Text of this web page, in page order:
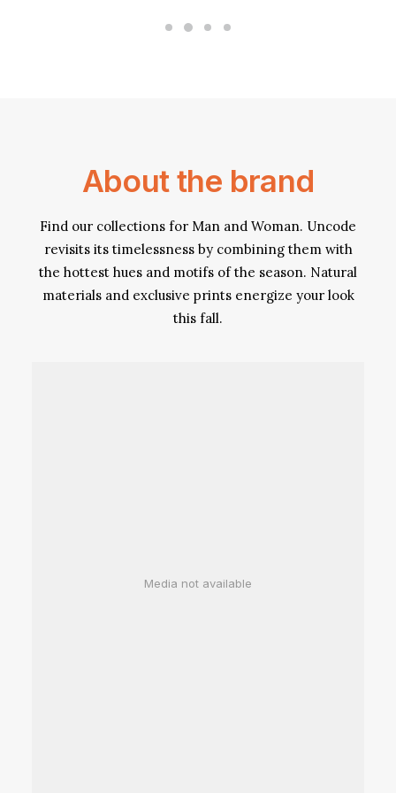
About the brand
Find our collections for Man and Woman. Uncode
revisits its timelessness by combining them with
the hottest hues and motifs of the season. Natural
materials and exclusive prints energize your look
this fall.
Media not available